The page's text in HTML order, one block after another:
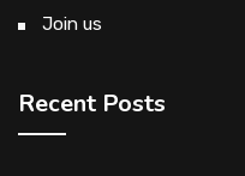
Join us
Recent Posts